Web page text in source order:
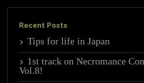
Recent Posts
Tips for life in Japan
1st track on Necromance
Vol.8!